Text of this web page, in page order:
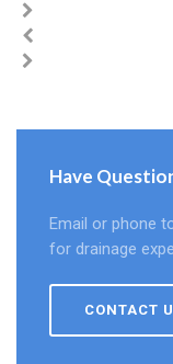
Have
Email or phone
for drainage
CONTACT